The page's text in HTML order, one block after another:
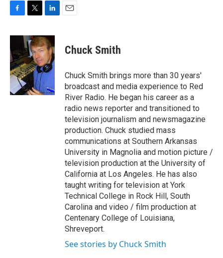
c
e
b
o
o
k
i
t
t
e
r
n
k
e
d
I
n
Chuck Smith
Chuck Smith brings more than 30 years'
broadcast and media experience to Red
River Radio. He began his career as a
radio news reporter and transitioned to
television journalism and newsmagazine
production. Chuck studied mass
communications at Southern Arkansas
University in Magnolia and motion picture /
television production at the University of
California at Los Angeles. He has also
taught writing for television at York
Technical College in Rock Hill, South
Carolina and video / film production at
Centenary College of Louisiana,
Shreveport.
See stories by Chuck Smith